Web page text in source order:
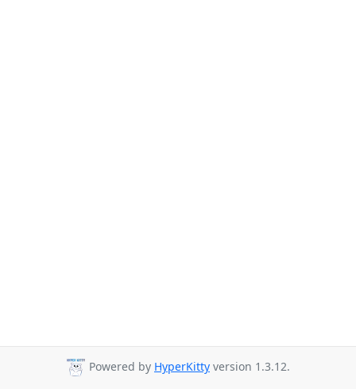
Powered by HyperKitty version 1.3.12.